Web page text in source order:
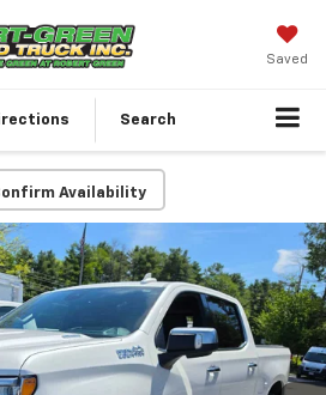
Saved
Search
Availability